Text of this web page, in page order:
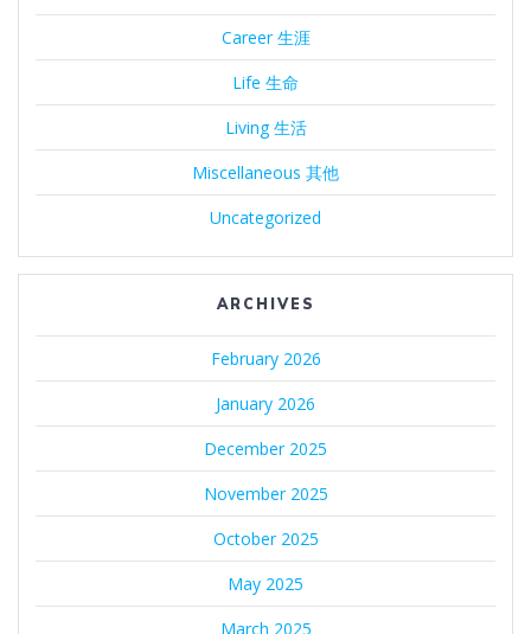
Career 生涯
Life 生命
Living 生活
Miscellaneous 其他
Uncategorized
ARCHIVES
February 2026
January 2026
December 2025
November 2025
October 2025
May 2025
March 2025